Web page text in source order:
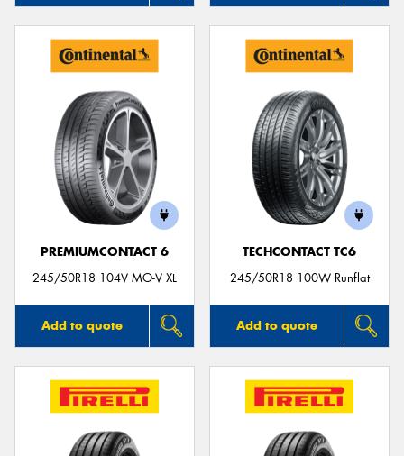
PREMIUMCONTACT 6
245/50R18 104V MO-V XL
Add to quote
TECHCONTACT TC6
245/50R18 100W Runflat
Add to quote